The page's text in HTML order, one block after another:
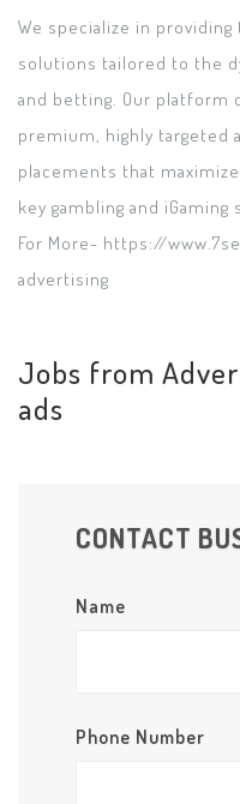
We specialize in
solutions tailored to the
and betting. Our platform
premium, highly targeted
placements that
key gambling and iGaming
For More- https://
advertising
Jobs from
ads
CONTACT
Name
Phone Number